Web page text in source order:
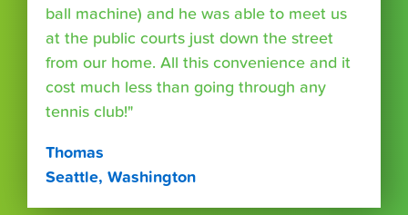
ball machine) and he was able to meet us
at the public courts just down the street
from our home. All this convenience and it
cost much less than going through any
tennis club!"
Thomas
Seattle, Washington